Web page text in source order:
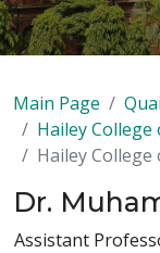
Main Page
Hailey College
Hailey College
Dr.
Assistant